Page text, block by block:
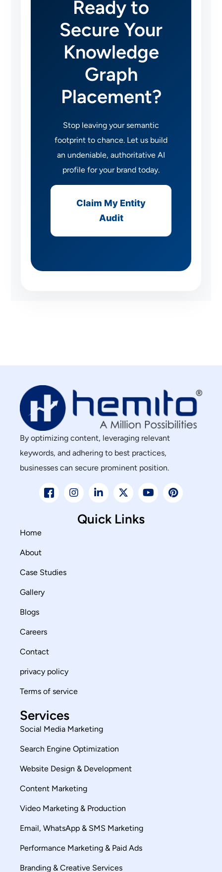
Ready to
Secure Your
Knowledge
Graph
Placement?
Stop leaving your semantic
footprint to chance. Let us build
an undeniable, authoritative AI
profile for your brand today.
Claim My Entity
Audit
By optimizing content, leveraging relevant
keywords, and adhering to best practices,
businesses can secure prominent position.
Quick Links
Home
About
Case Studies
Gallery
Blogs
Careers
Contact
privacy policy
Terms of service
Services
Social Media Marketing
Search Engine Optimization
Website Design & Development
Content Marketing
Video Marketing & Production
Email, WhatsApp & SMS Marketing
Performance Marketing & Paid Ads
Branding & Creative Services